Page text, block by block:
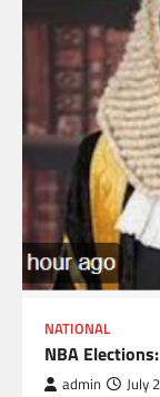
NATIONAL
NBA
admin July